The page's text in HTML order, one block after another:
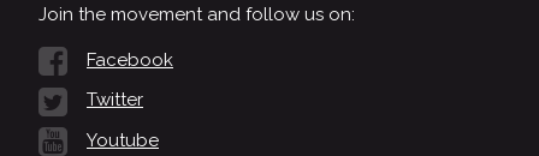
Join the movement and follow us on:
Facebook
Twitter
Youtube